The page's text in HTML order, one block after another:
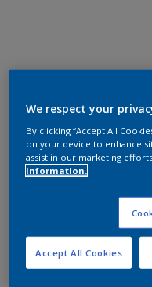
We respect your
By clicking “Accept All
on your device to enhance
assist in our marketing efforts.
information.
Accept All Cookies